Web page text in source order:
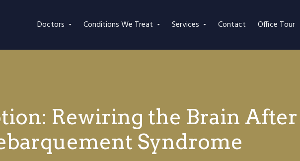
Doctors Conditions We Treat Services Contact Office Tour
Rewiring the Brain
Syndrome